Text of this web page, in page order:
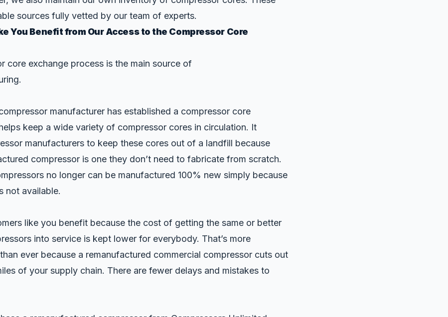
sources fully vetted by our team of experts.
You Benefit from Our Access to the Compressor Core
core exchange process is the main source of
manufacturer has established a compressor core
keep a wide variety of compressor cores in circulation. It
manufacturers to keep these cores out of a landfill because
compressor is one they don’t need to fabricate from scratch.
no longer can be manufactured 100% new simply because
not available.
like you benefit because the cost of getting the same or better
into service is kept lower for everybody. That’s more
ever because a remanufactured commercial compressor cuts out
of your supply chain. There are fewer delays and mistakes to